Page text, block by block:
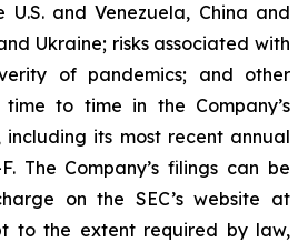
and Venezuela, China and
Ukraine; risks associated with
of pandemics; and other
to time in the Company’s
including its most recent annual
The Company’s filings can be
on the SEC’s website at
to the extent required by law,